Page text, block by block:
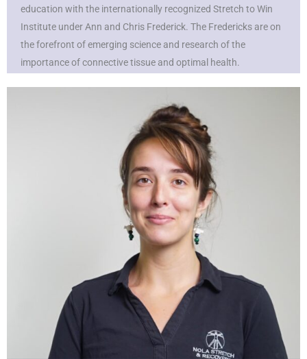
education with the internationally recognized Stretch to Win
Institute under Ann and Chris Frederick. The Fredericks are on
the forefront of emerging science and research of the
importance of connective tissue and optimal health.